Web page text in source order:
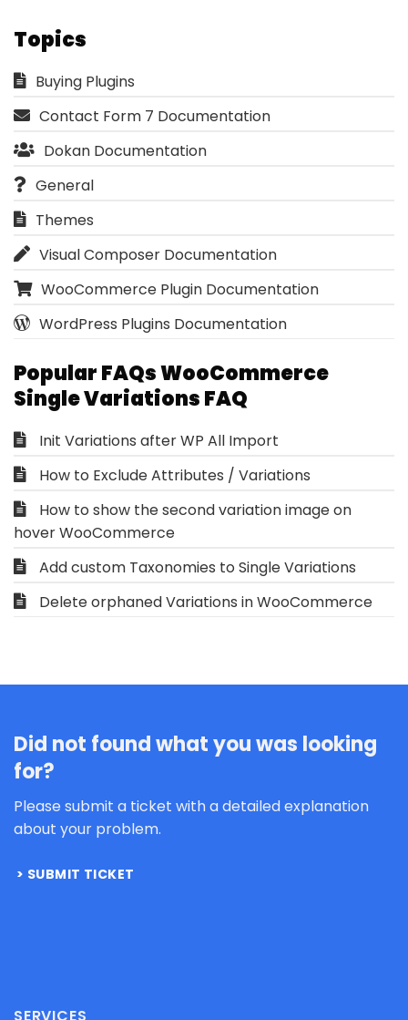
Topics
Buying Plugins
Contact Form 7 Documentation
Dokan Documentation
General
Themes
Visual Composer Documentation
WooCommerce Plugin Documentation
WordPress Plugins Documentation
Popular FAQs WooCommerce
Single Variations FAQ
Init Variations after WP All Import
How to Exclude Attributes / Variations
How to show the second variation image on
hover WooCommerce
Add custom Taxonomies to Single Variations
Delete orphaned Variations in WooCommerce
Did not found what you was looking
for?
Please submit a ticket with a detailed explanation
about your problem.
SUBMIT TICKET